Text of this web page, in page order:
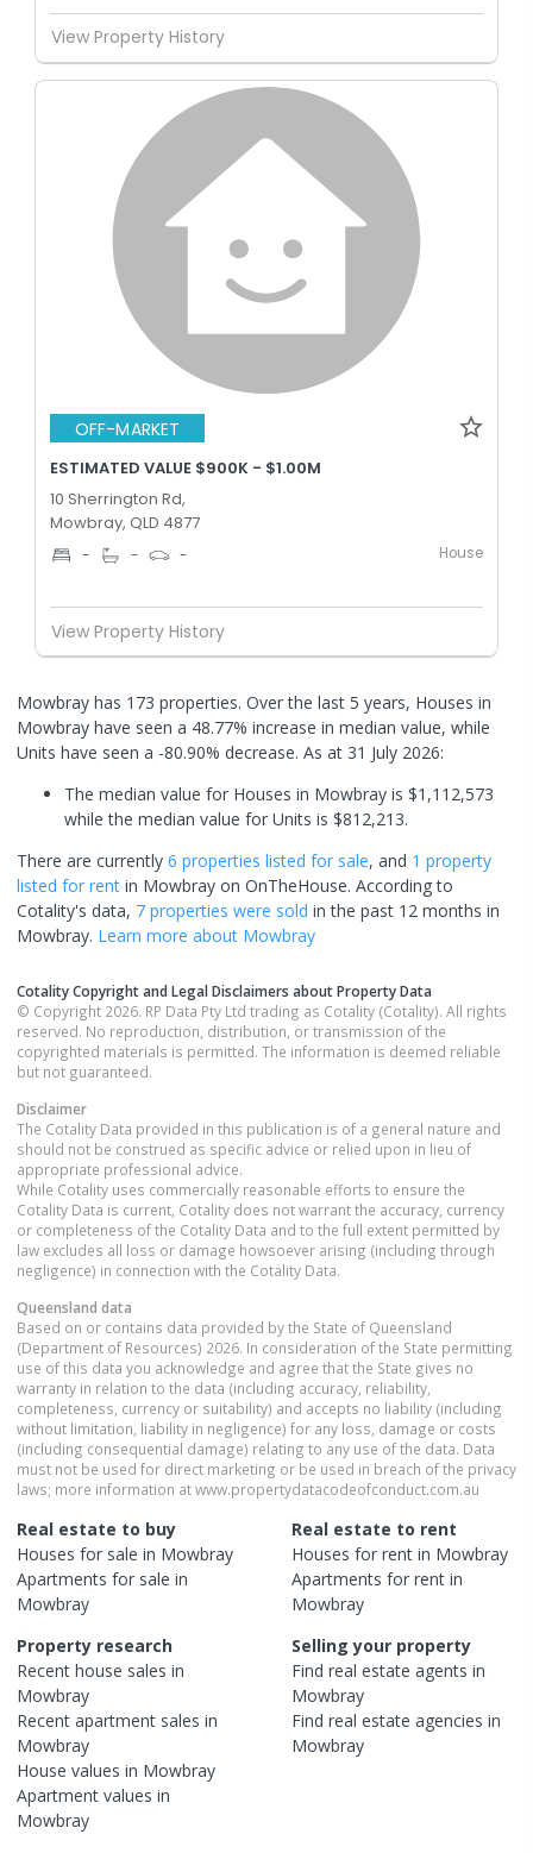
View Property History
OFF-MARKET
ESTIMATED VALUE $900K - $1.00M
10 Sherrington Rd,
Mowbray, QLD 4877
- - - House
View Property History
Mowbray has 173 properties. Over the last 5 years, Houses in
Mowbray have seen a 48.77% increase in median value, while
Units have seen a -80.90% decrease. As at 31 July 2026:
The median value for Houses in Mowbray is $1,112,573
while the median value for Units is $812,213.
There are currently 6 properties listed for sale, and 1 property
listed for rent in Mowbray on OnTheHouse. According to
Cotality's data, 7 properties were sold in the past 12 months in
Mowbray. Learn more about Mowbray
Cotality Copyright and Legal Disclaimers about Property Data
© Copyright 2026. RP Data Pty Ltd trading as Cotality (Cotality). All rights
reserved. No reproduction, distribution, or transmission of the
copyrighted materials is permitted. The information is deemed reliable
but not guaranteed.
Disclaimer
The Cotality Data provided in this publication is of a general nature and
should not be construed as specific advice or relied upon in lieu of
appropriate professional advice.
While Cotality uses commercially reasonable efforts to ensure the
Cotality Data is current, Cotality does not warrant the accuracy, currency
or completeness of the Cotality Data and to the full extent permitted by
law excludes all loss or damage howsoever arising (including through
negligence) in connection with the Cotality Data.
Queensland data
Based on or contains data provided by the State of Queensland
(Department of Resources) 2026. In consideration of the State permitting
use of this data you acknowledge and agree that the State gives no
warranty in relation to the data (including accuracy, reliability,
completeness, currency or suitability) and accepts no liability (including
without limitation, liability in negligence) for any loss, damage or costs
(including consequential damage) relating to any use of the data. Data
must not be used for direct marketing or be used in breach of the privacy
laws; more information at www.propertydatacodeofconduct.com.au
Real estate to buy
Houses for sale in Mowbray
Apartments for sale in
Mowbray
Real estate to rent
Houses for rent in Mowbray
Apartments for rent in
Mowbray
Property research
Recent house sales in
Mowbray
Recent apartment sales in
Mowbray
House values in Mowbray
Apartment values in
Mowbray
Selling your property
Find real estate agents in
Mowbray
Find real estate agencies in
Mowbray